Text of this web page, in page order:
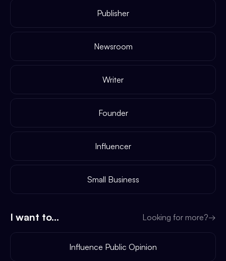
Publisher
Newsroom
Writer
Founder
Influencer
Small Business
I want to... Looking for more?→
Influence Public Opinion